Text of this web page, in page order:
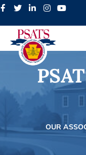
Skip
content
OUR